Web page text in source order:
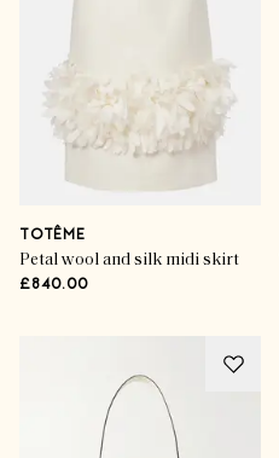
TOTÊME
Petal wool and silk midi skirt
£840.00